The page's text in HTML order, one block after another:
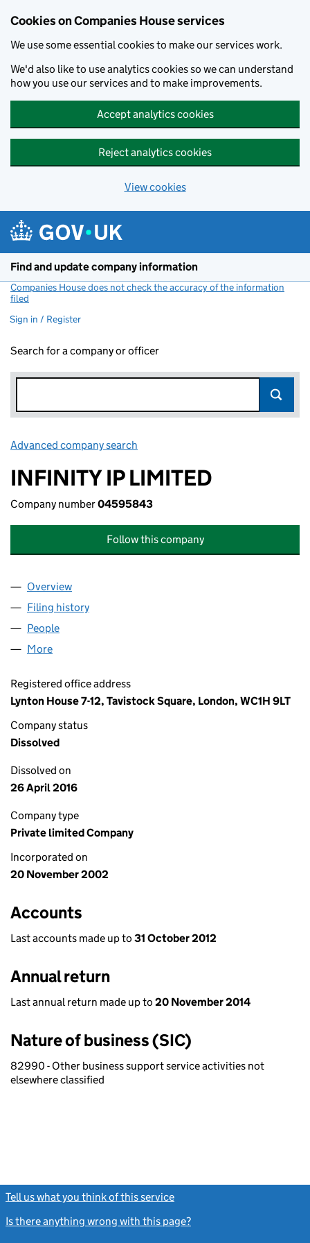
Cookies on Companies House services
We use some essential cookies to make our services work.
We'd also like to use analytics cookies so we can understand
how you use our services and to make improvements.
Accept analytics cookies
Reject analytics cookies
View cookies
Find and update company information
Companies House does not check the accuracy of the information
filed
Sign in / Register
Search for a company or officer
Advanced company search
INFINITY IP LIMITED
Company number04595843
Follow this company
Company
Overview
Filing history
People
More
Registered office address
Lynton House 7-12, Tavistock Square, London, WC1H 9LT
Company status
Dissolved
Dissolved on
26 April 2016
Company type
Private limited Company
Incorporated on
20 November 2002
Accounts
Last accounts made up to 31 October 2012
Annual return
Last annual return made up to 20 November 2014
Nature of business (SIC)
82990 - Other business support service activities not
elsewhere classified
Tell us what you think of this service
Is there anything wrong with this page?